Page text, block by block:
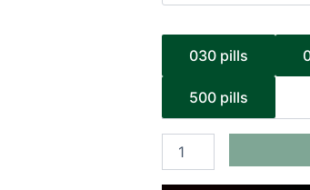
030 pills
500 pills